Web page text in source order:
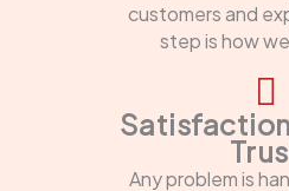
customers and
step is how
Any problem is